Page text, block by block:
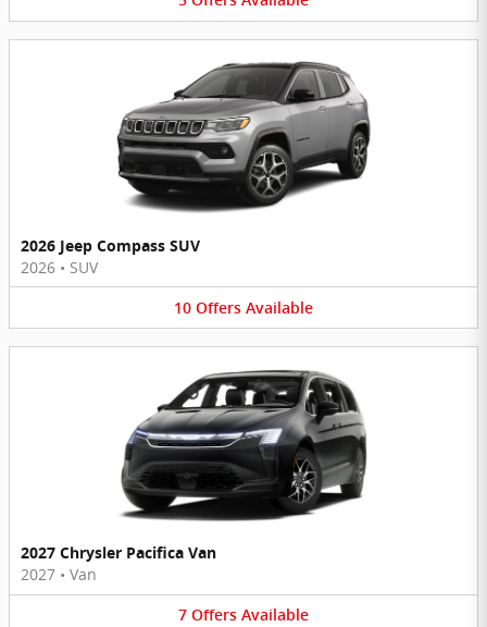
2026 Jeep Compass SUV
2026 • SUV
10 Offers Available
2027 Chrysler Pacifica Van
2027 • Van
7 Offers Available